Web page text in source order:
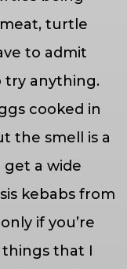
turtle
to admit
try anything.
cooked in
the smell is a
get a wide
kebabs from
if you’re
things that I